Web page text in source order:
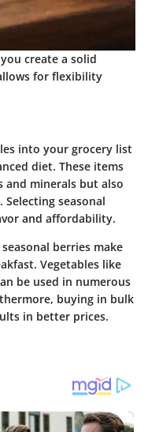
create a solid
for flexibility
into your grocery list
diet. These items
and minerals but also
seasonal
and affordability.
berries make
Vegetables like
be used in numerous
buying in bulk
in better prices.